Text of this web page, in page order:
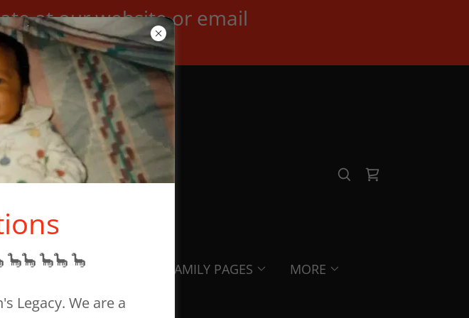
at our website or email
BOARD OF DIRECTORS FAMILY PAGES MORE
🦕🦕 🦕🦕 🦕
Legacy. We are a